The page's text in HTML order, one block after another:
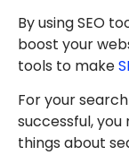
By using SEO
boost your
tools to make
For your
successful,
things about